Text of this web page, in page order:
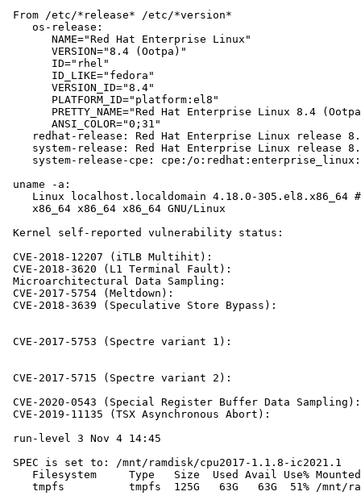
From /etc/*release* /etc/*version*
    os-release:
       NAME="Red Hat Enterprise Linux"
       VERSION="8.4 (Ootpa)"
       ID="rhel"
       ID_LIKE="fedora"
       VERSION_ID="8.4"
       PLATFORM_ID="platform:el8"
PRETTY_NAME="Red Hat Enterprise Linux 8.4
       ANSI_COLOR="0;31"
redhat-release: Red Hat Enterprise Linux release
system-release: Red Hat Enterprise Linux release
system-release-cpe: cpe:/
uname -a:
Linux localhost.localdomain 4.18.0-305.el8.x86_64
    x86_64 x86_64 x86_64 GNU/Linux
Kernel self-reported vulnerability status:
CVE-2018-12207 (iTLB Multihit):
CVE-2018-3620 (L1 Terminal Fault):
Microarchitectural Data Sampling:
CVE-2017-5754 (Meltdown):
CVE-2018-3639 (Speculative Store Bypass):
CVE-2017-5753 (Spectre variant 1):
CVE-2017-5715 (Spectre variant 2):
CVE-2020-0543 (Special Register Buffer Data
CVE-2019-11135 (TSX Asynchronous Abort):
run-level 3 Nov 4 14:45
SPEC is set to: /mnt/ramdisk/cpu2017-1.1.8-ic2021.1
Filesystem     Type   Size  Used Avail Use%
tmpfs          tmpfs  125G   63G   63G  51% /mnt/